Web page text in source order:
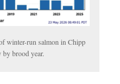
winter-run salmon in Chipp
brood year.